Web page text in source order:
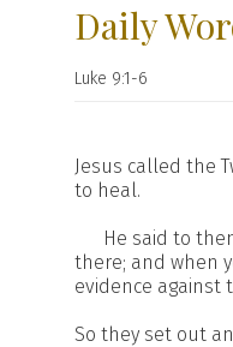
Daily
Luke 9:1-6
Jesus called the
to heal.
He said to
there; and when
evidence against
So they set out